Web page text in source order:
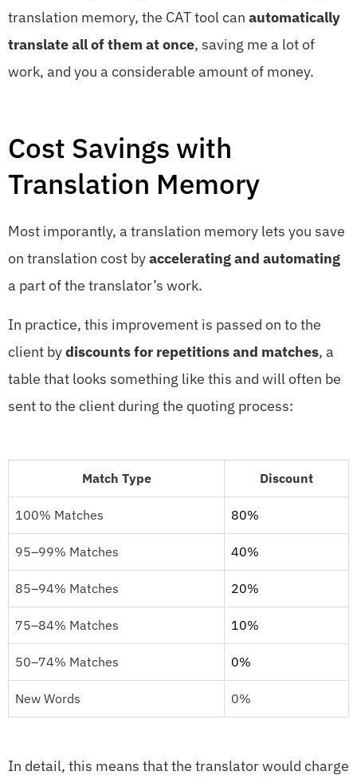
translation memory, the CAT tool can automatically
translate all of them at once, saving me a lot of
work, and you a considerable amount of money.
Cost Savings with
Translation Memory
Most imporantly, a translation memory lets you save
on translation cost byaccelerating and automating
a part of the translator’s work.
In practice, this improvement is passed on to the
client bydiscounts for repetitions and matches, a
table that looks something like this and will often be
sent to the client during the quoting process:
Match Type Discount
100% Matches 80%
95–99% Matches 40%
85–94% Matches 20%
75–84% Matches 10%
50–74% Matches 0%
New Words 0%
In detail, this means that the translator would charge